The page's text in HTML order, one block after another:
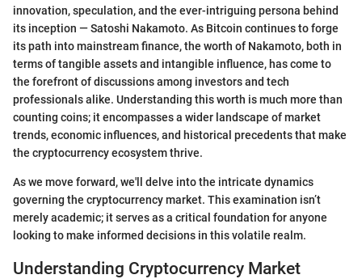
innovation, speculation, and the ever-intriguing persona behind
its inception — Satoshi Nakamoto. As Bitcoin continues to forge
its path into mainstream finance, the worth of Nakamoto, both in
terms of tangible assets and intangible influence, has come to
the forefront of discussions among investors and tech
professionals alike. Understanding this worth is much more than
counting coins; it encompasses a wider landscape of market
trends, economic influences, and historical precedents that make
the cryptocurrency ecosystem thrive.
As we move forward, we'll delve into the intricate dynamics
governing the cryptocurrency market. This examination isn’t
merely academic; it serves as a critical foundation for anyone
looking to make informed decisions in this volatile realm.
Understanding Cryptocurrency Market